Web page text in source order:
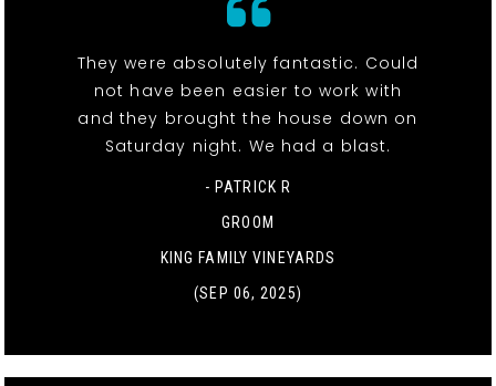
They were absolutely fantastic. Could
not have been easier to work with
and they brought the house down on
Saturday night. We had a blast.
- PATRICK R
GROOM
KING FAMILY VINEYARDS
(SEP 06, 2025)